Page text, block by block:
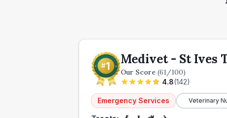
Medivet - St Ives
Our Score (61/100)
4.8(142)
Emergency Services Veterinary